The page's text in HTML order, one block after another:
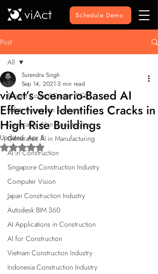
Schedule Demo
Post
All
Project Control Center (PCC)
Safety Inspection Software
Generative AI in Construction
Generative AI in Manufacturing
AI in Construction
Singapore Construction Industry
Computer Vision
Japan Construction Industry
Autodesk BIM 360
AI Applications in Construction
AI for Construction
Vietnam Construction Industry
Indonesia Construction Industry
All
viAct’s Scenario-Based AI
Effectively Identifies Cracks in
High Rise Buildings
Surendra Singh
Sep 14, 2021 3 min read
Updated:Apr 8
Rated NaN out of 5 stars.